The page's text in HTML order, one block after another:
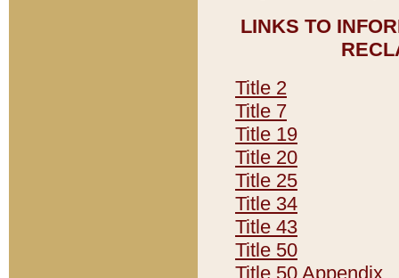
LINKS TO
Title 2
Title 7
Title 19
Title 20
Title 25
Title 34
Title 43
Title 50
Title 50 Appendix